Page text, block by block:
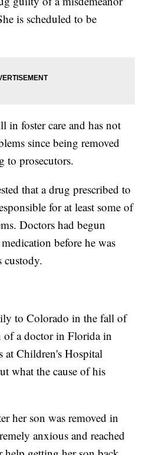
is scheduled to be
in foster care and has not
since being removed
to prosecutors.
that a drug prescribed to
for at least some of
Doctors had begun
before he was
custody.
to Colorado in the fall of
of a doctor in Florida in
at Children's Hospital
what the cause of his
her son was removed in
anxious and reached